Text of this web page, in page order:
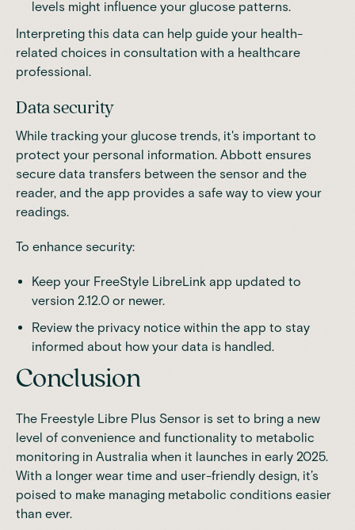
levels might influence your glucose patterns.
Interpreting this data can help guide your health-
related choices in consultation with a healthcare
professional.
Data security
While tracking your glucose trends, it's important to
protect your personal information. Abbott ensures
secure data transfers between the sensor and the
reader, and the app provides a safe way to view your
readings.
To enhance security:
Keep your FreeStyle LibreLink app updated to
version 2.12.0 or newer.
Review the privacy notice within the app to stay
informed about how your data is handled.
Conclusion
The Freestyle Libre Plus Sensor is set to bring a new
level of convenience and functionality to metabolic
monitoring in Australia when it launches in early 2025.
With a longer wear time and user-friendly design, it’s
poised to make managing metabolic conditions easier
than ever.